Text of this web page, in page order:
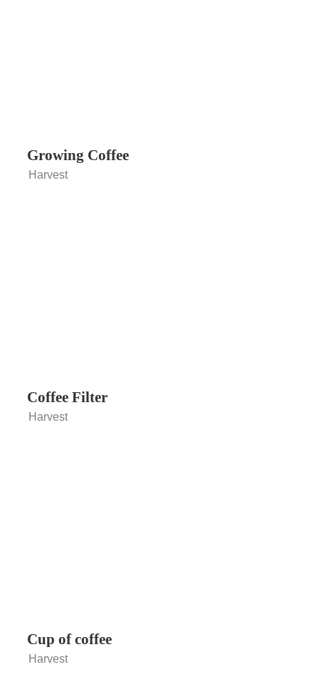
Growing Coffee
Harvest
Coffee Filter
Harvest
Cup of coffee
Harvest